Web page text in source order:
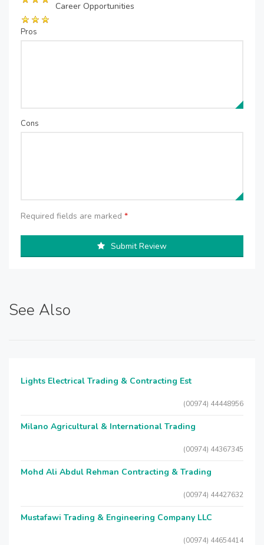
Career Opportunities
Pros
Cons
Required fields are marked *
Submit Review
See Also
Lights Electrical Trading & Contracting Est
(00974) 44448956
Milano Agricultural & International Trading
(00974) 44367345
Mohd Ali Abdul Rehman Contracting & Trading
(00974) 44427632
Mustafawi Trading & Engineering Company LLC
(00974) 44654414